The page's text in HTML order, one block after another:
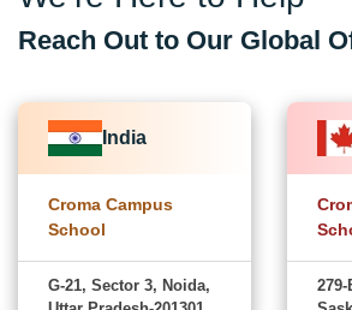
Reach Out to Our Global
India
Croma Campus
School
G-21, Sector 3, Noida,